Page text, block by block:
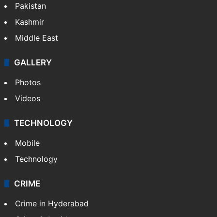
Pakistan
Kashmir
Middle East
GALLERY
Photos
Videos
TECHNOLOGY
Mobile
Technology
CRIME
Crime in Hyderabad